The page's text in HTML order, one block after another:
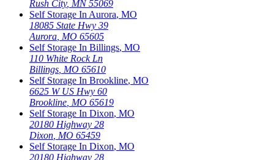
Rush City, MN 55069
Self Storage In Aurora, MO
18085 State Hwy 39
Aurora MO 65605
Self Storage In Billings, MO
110 White Rock Ln
Billings MO 65610
Self Storage In Brookline, MO
6625 W US Hwy 60
Brookline MO 65619
Self Storage In Dixon, MO
20180 Highway 28
Dixon MO 65459
Self Storage In Dixon, MO
20180 Highway 28